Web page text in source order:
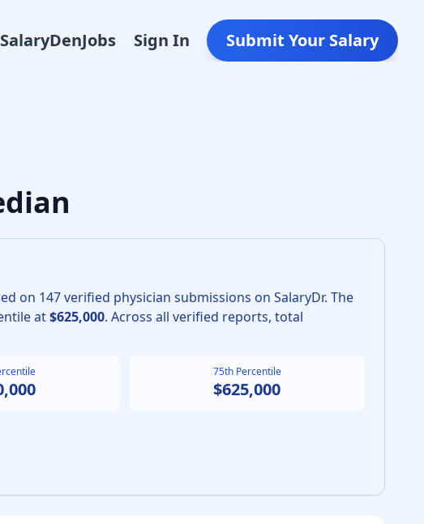
SalaryDenJobs Sign In Submit Your Salary
Anesthesiology in 2026 is $535,000. The 25th percentile is
on 147verified physician submissions on SalaryDr. The
at$625,000. Across all verified reports, total
75th Percentile
$625,000